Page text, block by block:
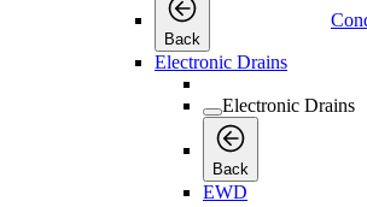
Back
Electronic Drains
Electronic Drains
Back
EWD